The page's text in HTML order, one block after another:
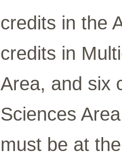
credits in the
credits in
Area, and six
Sciences
must be at